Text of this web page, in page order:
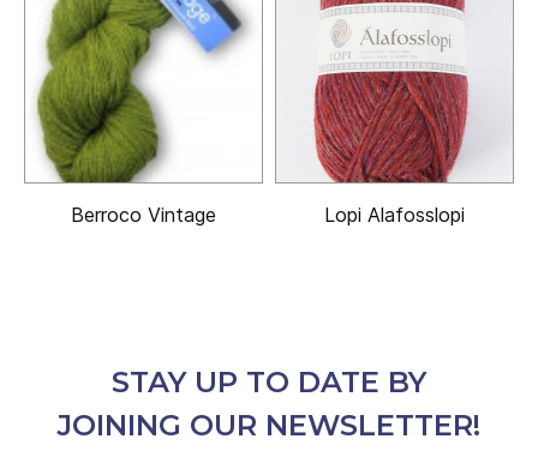
Berroco Vintage Lopi Alafosslopi
STAY UP TO DATE BY
JOINING OUR NEWSLETTER!